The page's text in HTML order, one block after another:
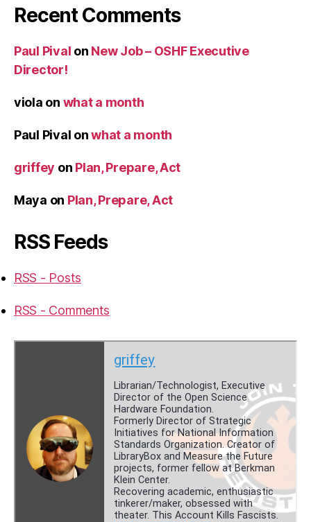
Recent Comments
Paul Pival on New Job – OSHF Executive
Director!
viola on what a month
Paul Pival onwhat a month
griffey on Plan, Prepare, Act
Maya on Plan, Prepare, Act
RSS Feeds
RSS - Posts
RSS - Comments